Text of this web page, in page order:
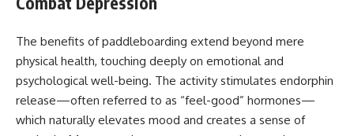
The benefits of paddleboarding extend beyond mere
physical health, touching deeply on emotional and
psychological well-being. The activity stimulates endorphin
release—often referred to as “feel-good” hormones—
which naturally elevates mood and creates a sense of